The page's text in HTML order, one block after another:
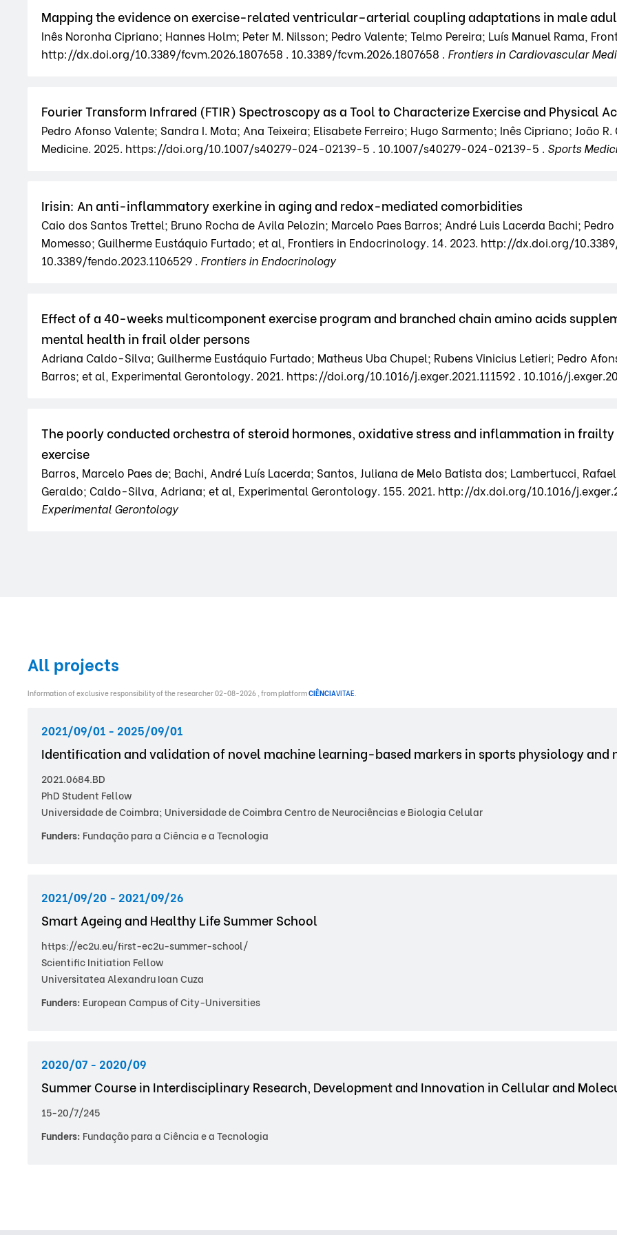
Mapping the evidence on exercise-related ventricular–arterial coupling adaptations in male
Inês Noronha Cipriano; Hannes Holm; Peter M. Nilsson; Pedro Valente; Telmo Pereira; Luís Manuel Rama,
http://dx.doi.org/10.3389/fcvm.2026.1807658 . 10.3389/fcvm.2026.1807658 . Frontiers in Cardiovascular
Fourier Transform Infrared (FTIR) Spectroscopy as a Tool to Characterize Exercise and Physical
Pedro Afonso Valente; Sandra I. Mota; Ana Teixeira; Elisabete Ferreiro; Hugo Sarmento; Inês Cipriano; João
Medicine. 2025. https://doi.org/10.1007/s40279-024-02139-5 . 10.1007/s40279-024-02139-5 . Sports
Irisin: An anti-inflammatory exerkine in aging and redox-mediated comorbidities
Caio dos Santos Trettel; Bruno Rocha de Avila Pelozin; Marcelo Paes Barros; André Luis Lacerda Bachi;
Momesso; Guilherme Eustáquio Furtado; et al, Frontiers in Endocrinology. 14. 2023. http://dx.doi.org/
10.3389/fendo.2023.1106529 . Frontiers in Endocrinology
Effect of a 40-weeks multicomponent exercise program and branched chain amino acids
mental health in frail older persons
Adriana Caldo-Silva; Guilherme Eustáquio Furtado; Matheus Uba Chupel; Rubens Vinicius Letieri; Pedro
Barros; et al, Experimental Gerontology. 2021. https://doi.org/10.1016/j.exger.2021.111592 . 10.1016/
The poorly conducted orchestra of steroid hormones, oxidative stress and inflammation in
exercise
Barros, Marcelo Paes de; Bachi, André Luís Lacerda; Santos, Juliana de Melo Batista dos; Lambertucci,
Geraldo; Caldo-Silva, Adriana; et al, Experimental Gerontology. 155. 2021. http://dx.doi.org/10.1016/
Experimental Gerontology
All projects
Information of exclusive responsibility of the researcher 02-08-2026 , from platformCIÊNCIAVITAE.
2021/09/01 - 2025/09/01
Identification and validation of novel machine learning-based markers in sports physiology and
2021.0684.BD
PhD Student Fellow
Universidade de Coimbra; Universidade de Coimbra Centro de Neurociências e Biologia Celular
Funders: Fundação para a Ciência e a Tecnologia
2021/09/20 - 2021/09/26
Smart Ageing and Healthy Life Summer School
https://ec2u.eu/first-ec2u-summer-school/
Scientific Initiation Fellow
Universitatea Alexandru Ioan Cuza
Funders: European Campus of City-Universities
2020/07 - 2020/09
Summer Course in Interdisciplinary Research, Development and Innovation in Cellular and
15-20/7/245
Funders: Fundação para a Ciência e a Tecnologia